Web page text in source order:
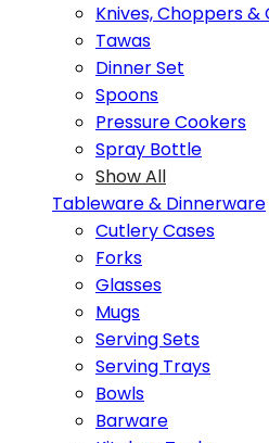
Knives, Choppers
Tawas
Dinner Set
Spoons
Pressure Cookers
Spray Bottle
Show All
Tableware & Dinnerware
Cutlery Cases
Forks
Glasses
Mugs
Serving Sets
Serving Trays
Bowls
Barware